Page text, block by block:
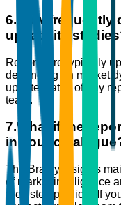
6. How
update its
Reports are typically
depending on market
update status of any
team.
7.What if the
in your
The Brainy Insights
of market intelligence
are listed publicly. If